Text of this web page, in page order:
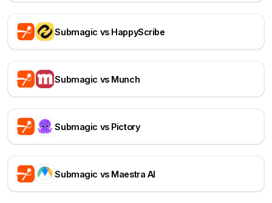
Submagic vs HappyScribe
Submagic vs Munch
Submagic vs Pictory
Submagic vs Maestra AI